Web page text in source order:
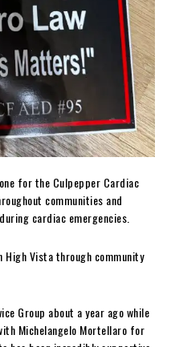
for the Culpepper Cardiac
communities and
cardiac emergencies.
Vista through community
Group about a year ago while
Michelangelo Mortellaro for